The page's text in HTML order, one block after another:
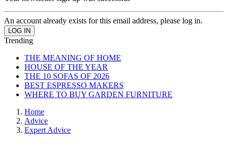
An account already exists for this email address, please log in.
Trending
THE MEANING OF HOME
HOUSE OF THE YEAR
THE 10 SOFAS OF 2026
BEST ESPRESSO MAKERS
WHERE TO BUY GARDEN FURNITURE
Home
Advice
Expert Advice